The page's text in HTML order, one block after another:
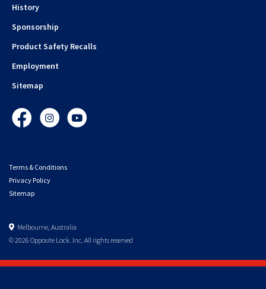
History
Sponsorship
Product Safety Recalls
Employment
Sitemap
FacebookInstagramYouTube
Terms & Conditions
Privacy Policy
Sitemap
Melbourne, Australia
© 2026 Opposite Lock. Inc. All rights reserved